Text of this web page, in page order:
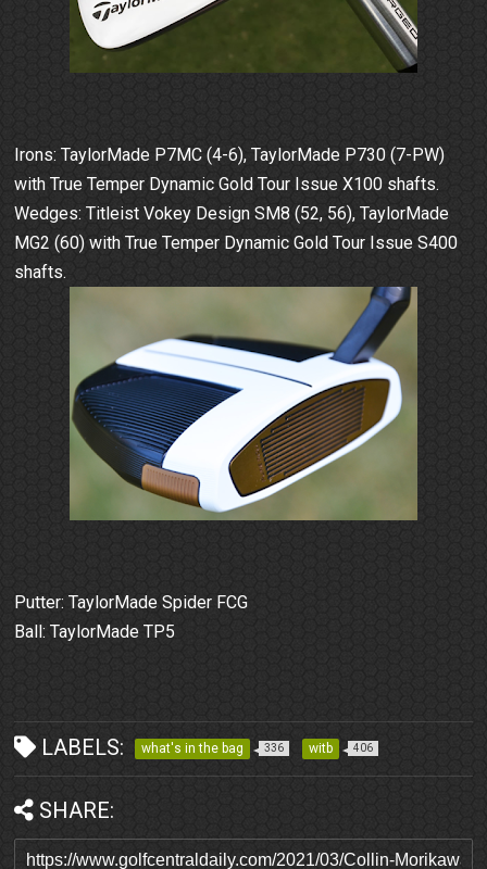
Irons: TaylorMade P7MC (4-6), TaylorMade P730 (7-PW)
with True Temper Dynamic Gold Tour Issue X100 shafts.
Wedges: Titleist Vokey Design SM8 (52, 56), TaylorMade
MG2 (60) with True Temper Dynamic Gold Tour Issue S400
shafts.
Putter: TaylorMade Spider FCG
Ball: TaylorMade TP5
LABELS: what's in the bag 336 witb 406
SHARE: